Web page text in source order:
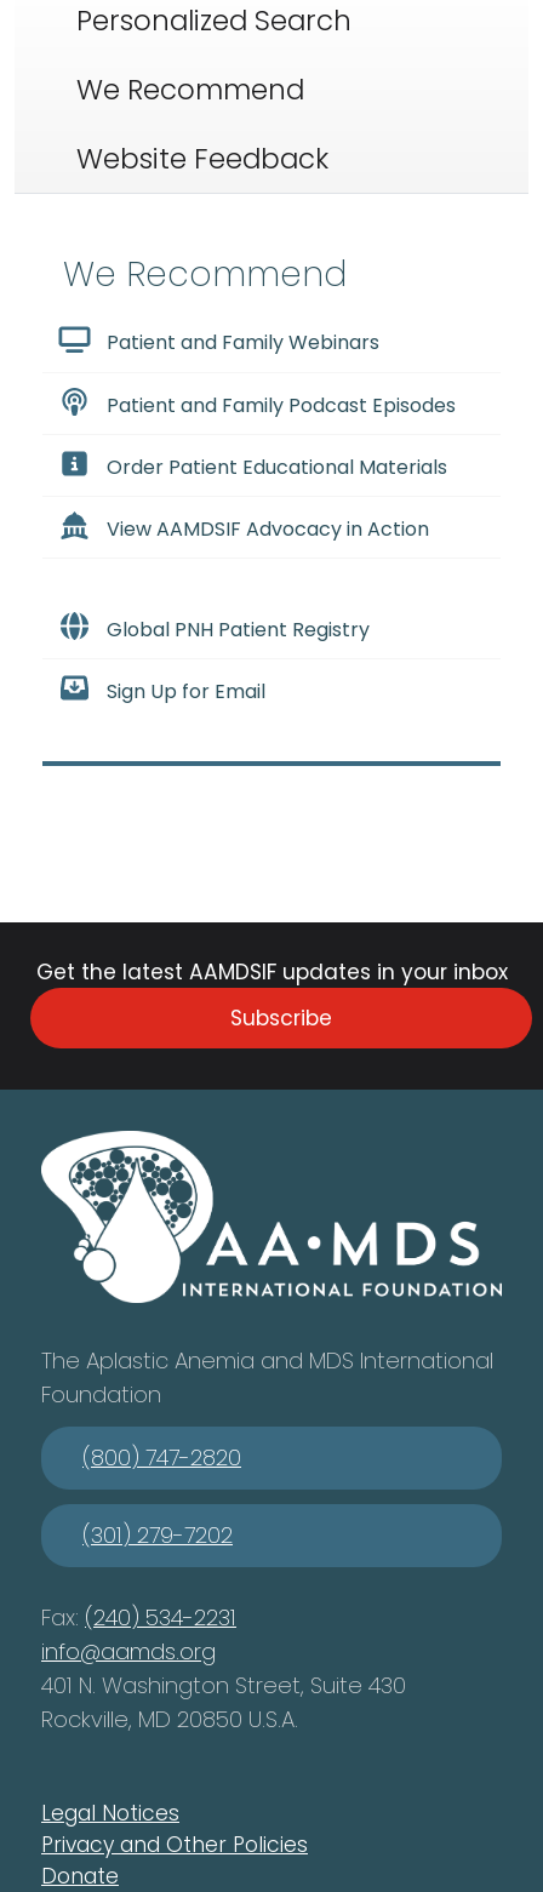
Personalized Search
We Recommend
Website Feedback
We Recommend
Patient and Family Webinars
Patient and Family Podcast Episodes
Order Patient Educational Materials
View AAMDSIF Advocacy in Action
Global PNH Patient Registry
Sign Up for Email
Get the latest AAMDSIF updates in your inbox
Subscribe
The Aplastic Anemia and MDS International
Foundation
(800) 747-2820
(301) 279-7202
Fax: (240) 534-2231
info@aamds.org
401 N. Washington Street, Suite 430
Rockville, MD 20850 U.S.A.
Legal Notices
Privacy and Other Policies
Donate